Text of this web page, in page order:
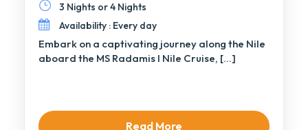
3 Nights or 4 Nights
Availability : Every day
Embark on a captivating journey along the Nile
aboard the MS Radamis I Nile Cruise, […]
Read More